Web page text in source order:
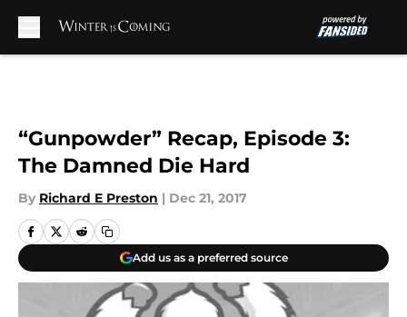
“Gunpowder” Recap, Episode 3:
The Damned Die Hard
By Richard E Preston | Dec 21, 2017
Add us as a preferred source